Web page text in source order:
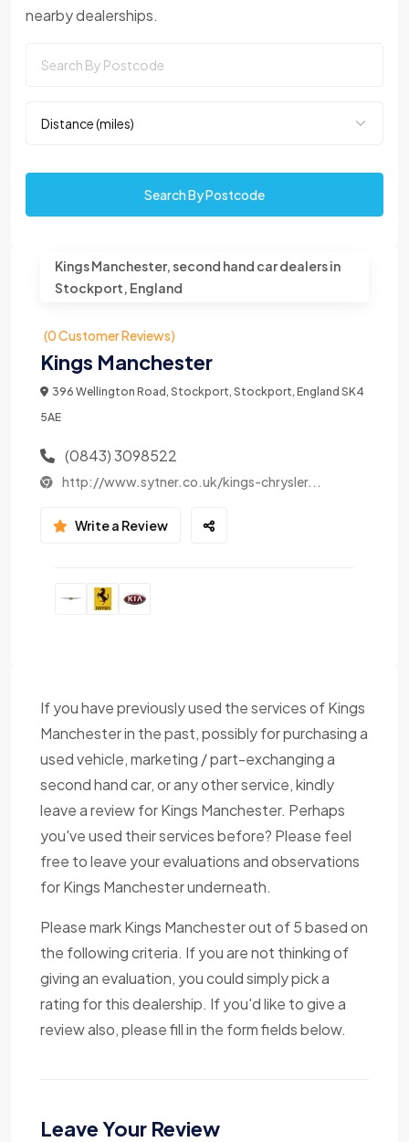
nearby dealerships.
Search By Postcode
Kings Manchester, second hand car dealers in
Stockport, England
(0 Customer Reviews)
Kings Manchester
396 Wellington Road, Stockport, Stockport, England SK4
5AE
(0843) 3098522
http://www.sytner.co.uk/kings-chrysler...
Write a Review
If you have previously used the services of Kings
Manchester in the past, possibly for purchasing a
used vehicle, marketing / part-exchanging a
second hand car, or any other service, kindly
leave a review for Kings Manchester. Perhaps
you've used their services before? Please feel
free to leave your evaluations and observations
for Kings Manchester underneath.
Please mark Kings Manchester out of 5 based on
the following criteria. If you are not thinking of
giving an evaluation, you could simply pick a
rating for this dealership. If you'd like to give a
review also, please fill in the form fields below.
Leave Your Review